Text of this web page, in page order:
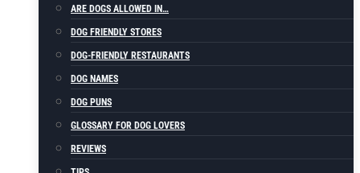
ARE DOGS ALLOWED IN…
DOG FRIENDLY STORES
DOG-FRIENDLY RESTAURANTS
DOG NAMES
DOG PUNS
GLOSSARY FOR DOG LOVERS
REVIEWS